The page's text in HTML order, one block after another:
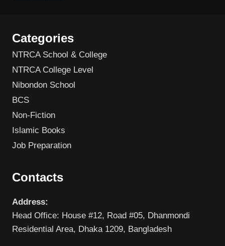
Categories
NTRCA School & College
NTRCA College Level
Nibondon School
BCS
Non-Fiction
Islamic Books
Job Preparation
Contacts
Address:
Head Office: House #12, Road #05, Dhanmondi
Residential Area, Dhaka 1209, Bangladesh